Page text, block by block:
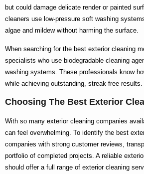
but could damage delicate render or painted
cleaners use low-pressure soft washing
algae and mildew without harming the surface.
When searching for the best exterior cleaning
specialists who use biodegradable cleaning
washing systems. These professionals know
while achieving outstanding, streak-free results.
Choosing The Best Exterior
With so many exterior cleaning companies
can feel overwhelming. To identify the best
companies with strong customer reviews,
portfolio of completed projects. A reliable
should offer a full range of exterior cleaning